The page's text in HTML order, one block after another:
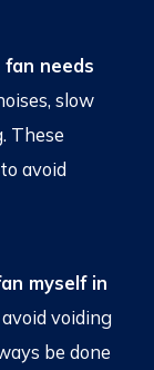
needs
slow
These
avoid
myself in
voiding
be done